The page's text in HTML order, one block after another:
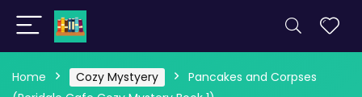
Home Cozy Mystyery
Pancakes and Corpses